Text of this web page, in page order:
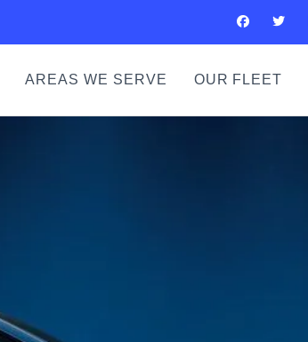
AREAS WE SERVE OUR FLEET